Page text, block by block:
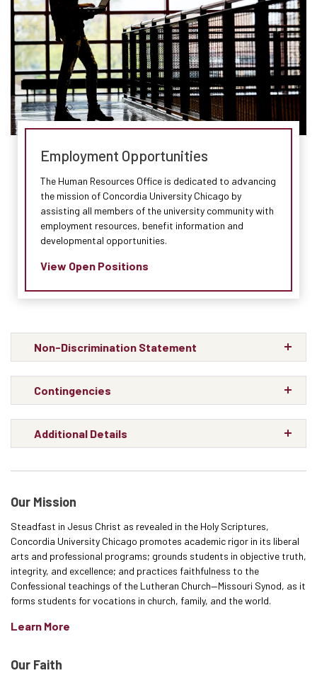
Employment Opportunities
The Human Resources Office is dedicated to advancing
the mission of Concordia University Chicago by
assisting all members of the university community with
employment resources, benefit information and
developmental opportunities.
View Open Positions
Non-Discrimination Statement
Contingencies
Additional Details
Our Mission
Steadfast in Jesus Christ as revealed in the Holy Scriptures,
Concordia University Chicago promotes academic rigor in its liberal
arts and professional programs; grounds students in objective truth,
integrity, and excellence; and practices faithfulness to the
Confessional teachings of the Lutheran Church—Missouri Synod, as it
forms students for vocations in church, family, and the world.
Learn More
Our Faith